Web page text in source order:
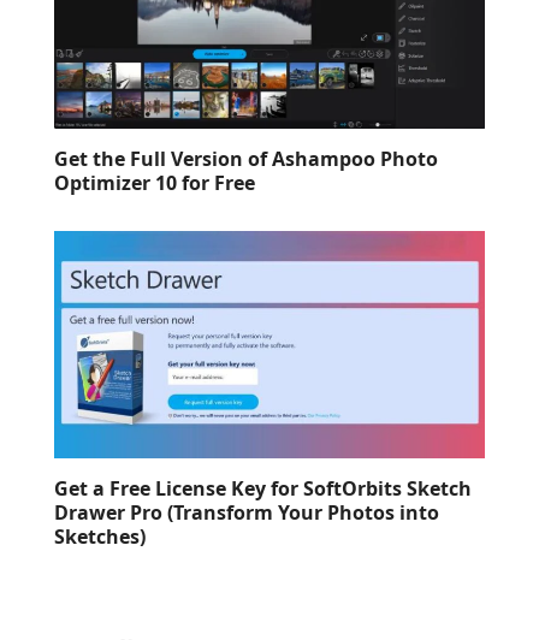
Get the Full Version of Ashampoo Photo
Optimizer 10 for Free
Get a Free License Key for SoftOrbits Sketch
Drawer Pro (Transform Your Photos into
Sketches)